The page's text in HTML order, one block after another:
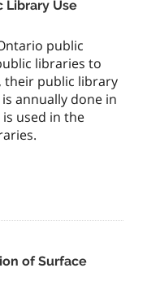
Library Use
public
libraries to
their public library
is annually done in
used in the
of Surface